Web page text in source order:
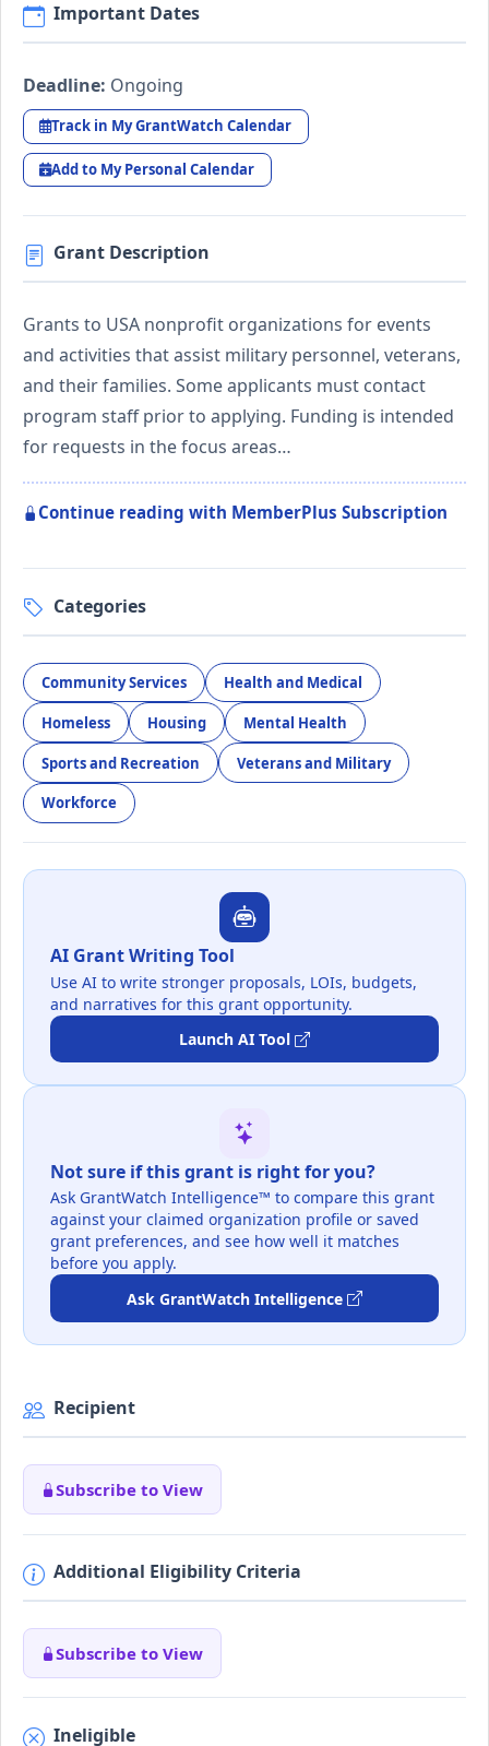
Important Dates
Deadline: Ongoing
Track in My GrantWatch Calendar
Add to My Personal Calendar
Grant Description
Grants to USA nonprofit organizations for events
and activities that assist military personnel, veterans,
and their families. Some applicants must contact
program staff prior to applying. Funding is intended
for requests in the focus areas…
Continue reading with MemberPlus Subscription
Categories
Community Services Health and Medical
Homeless Housing Mental Health
Sports and Recreation Veterans and Military
Workforce
AI Grant Writing Tool
Use AI to write stronger proposals, LOIs, budgets,
and narratives for this grant opportunity.
Launch AI Tool
Not sure if this grant is right for you?
Ask GrantWatch Intelligence™ to compare this grant
against your claimed organization profile or saved
grant preferences, and see how well it matches
before you apply.
Ask GrantWatch Intelligence
Recipient
Subscribe to View
Additional Eligibility Criteria
Subscribe to View
Ineligible